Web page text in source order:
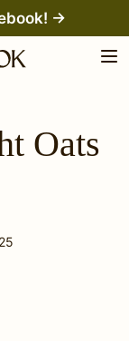
→
Oats